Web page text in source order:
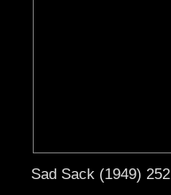
Sad Sack (1949) 252